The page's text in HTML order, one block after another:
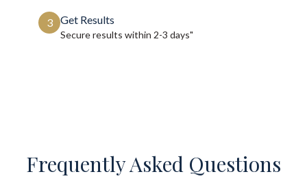
3 Get Results
Secure results within 2-3 days"
Frequently Asked Questions